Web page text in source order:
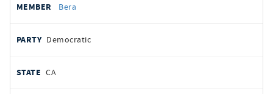
Bera
Democratic
CA